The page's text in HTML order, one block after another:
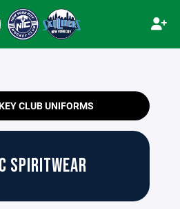
CLUB UNIFORMS
SPIRITWEAR